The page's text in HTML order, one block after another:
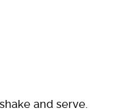
and serve.